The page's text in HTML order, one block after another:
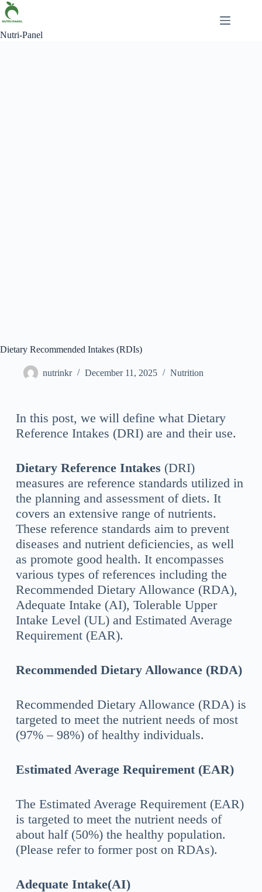
Nutri-Panel
Dietary Recommended Intakes (RDIs)
nutrinkr December 11, 2025 Nutrition
In this post, we will define what Dietary
Reference Intakes (DRI) are and their use.
Dietary Reference Intakes (DRI)
measures are reference standards utilized in
the planning and assessment of diets. It
covers an extensive range of nutrients.
These reference standards aim to prevent
diseases and nutrient deficiencies, as well
as promote good health. It encompasses
various types of references including the
Recommended Dietary Allowance (RDA),
Adequate Intake (AI), Tolerable Upper
Intake Level (UL) and Estimated Average
Requirement (EAR).
Recommended Dietary Allowance (RDA)
Recommended Dietary Allowance (RDA) is
targeted to meet the nutrient needs of most
(97% – 98%) of healthy individuals.
Estimated Average Requirement (EAR)
The Estimated Average Requirement (EAR)
is targeted to meet the nutrient needs of
about half (50%) the healthy population.
(Please refer to former post on RDAs).
Adequate Intake(AI)